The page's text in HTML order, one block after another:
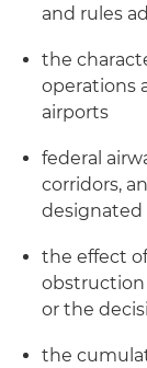
and rules
the
operations
airports
federal
corridors,
designated
the effect
or the
the